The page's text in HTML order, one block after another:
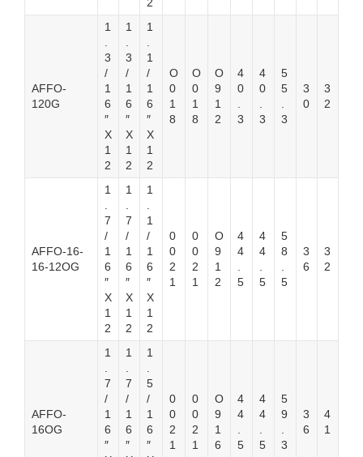
AFFO-
120G
1
3
/
1
6
″
X
1
2
1
3
/
1
6
″
X
1
2
1
1
/
1
6
″
X
1
2
O
0
1
8
O
0
1
8
O
9
1
2
4
0
3
4
0
3
5
5
3
3
0
3
2
AFFO-16-
16-12OG
1
7
/
1
6
″
X
1
2
1
7
/
1
6
″
X
1
2
1
1
/
1
6
″
X
1
2
0
0
2
1
0
0
2
1
O
9
1
2
4
4
5
4
4
5
5
8
5
3
6
3
2
AFFO-
16OG
1
7
/
1
6
″
1
7
/
1
6
″
1
5
/
1
6
″
0
0
2
1
0
0
2
1
O
9
1
6
4
4
5
4
4
5
5
9
3
3
6
4
1